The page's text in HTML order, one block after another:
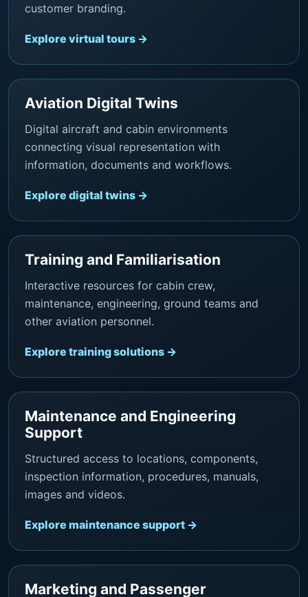
customer branding.
Explore virtual tours →
Aviation Digital Twins
Digital aircraft and cabin environments
connecting visual representation with
information, documents and workflows.
Explore digital twins →
Training and Familiarisation
Interactive resources for cabin crew,
maintenance, engineering, ground teams and
other aviation personnel.
Explore training solutions →
Maintenance and Engineering
Support
Structured access to locations, components,
inspection information, procedures, manuals,
images and videos.
Explore maintenance support →
Marketing and Passenger